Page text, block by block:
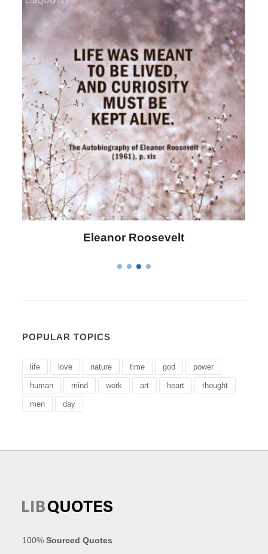
Eleanor Roosevelt
POPULAR TOPICS
life love nature time god power
human mind work art heart thought
men day
100%Sourced Quotes